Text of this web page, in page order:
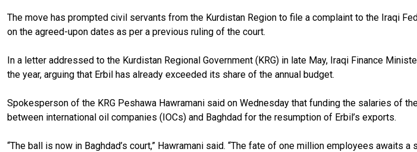
The move has prompted civil servants from the Kurdistan Region to file a complaint to the Iraqi
on the agreed-upon dates as per a previous ruling of the court.
In a letter addressed to the Kurdistan Regional Government (KRG) in late May, Iraqi Finance
the year, arguing that Erbil has already exceeded its share of the annual budget.
Spokesperson of the KRG Peshawa Hawramani said on Wednesday that funding the salaries of
between international oil companies (IOCs) and Baghdad for the resumption of Erbil’s exports.
“The ball is now in Baghdad’s court,” Hawramani said. “The fate of one million employees awaits